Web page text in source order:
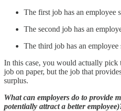
The first job has an employee
The second job has an
The third job has an
In this case, you would actually
job on paper, but the job that
surplus.
What can employers do to provide
potentially attract a better